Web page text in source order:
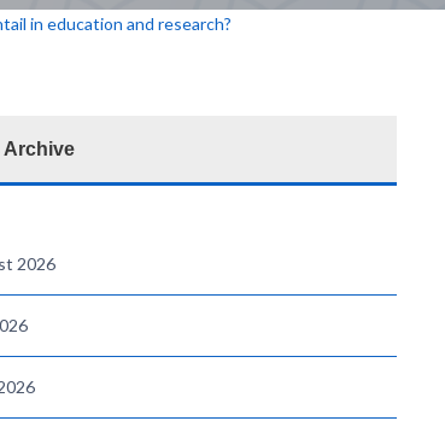
in education and research?
Archive
2026